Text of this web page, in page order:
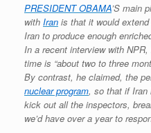
PRESIDENT OBAMA’S main
with Iran is that it would
Iran to produce enough
In a recent interview with
time is “about two to three
By contrast, he claimed, the
nuclear program, so that if Iran
kick out all the inspectors,
we’d have over a year to